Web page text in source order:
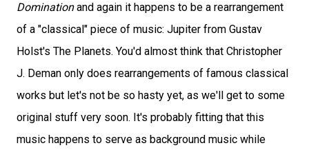
Dominationand again it happens to be a rearrangement
of a "classical" piece of music: Jupiter from Gustav
Holst's The Planets. You'd almost think that Christopher
J. Deman only does rearrangements of famous classical
works but let's not be so hasty yet, as we'll get to some
original stuff very soon. It's probably fitting that this
music happens to serve as background music while